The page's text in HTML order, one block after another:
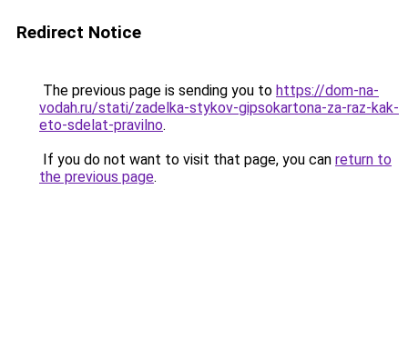
Redirect Notice
The previous page is sending you to https://dom-na-
vodah.ru/stati/zadelka-stykov-gipsokartona-za-raz-kak-
eto-sdelat-pravilno.
If you do not want to visit that page, you can return to
the previous page.